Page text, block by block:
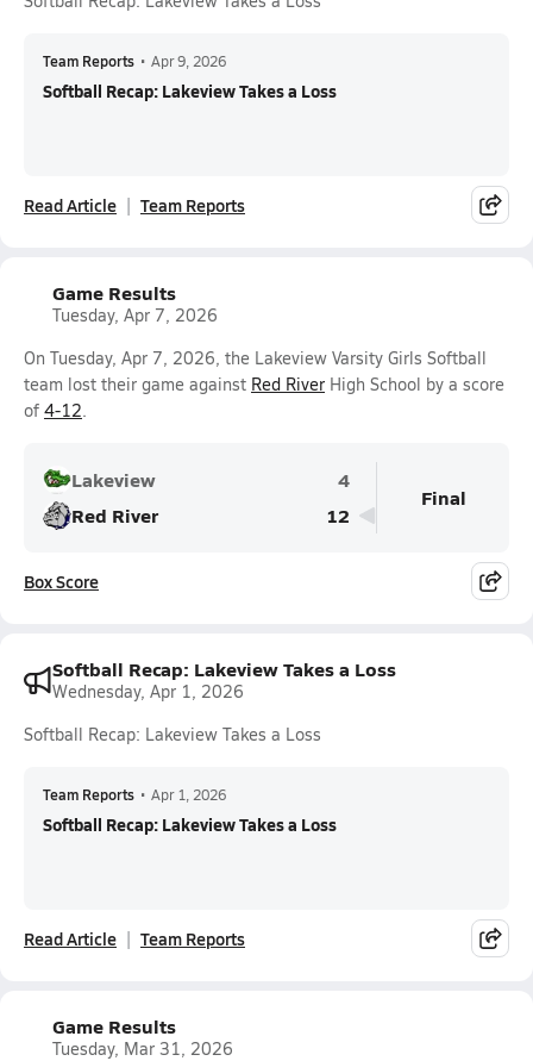
Team Reports • Apr 9, 2026
Softball Recap: Lakeview Takes a Loss
Read Article Team Reports
Game Results
Tuesday, Apr 7, 2026
On Tuesday, Apr 7, 2026, the Lakeview Varsity Girls Softball
team lost their game against Red River High School by a score
of 4-12.
Lakeview
4
Red River
12
Final
Box Score
Softball Recap: Lakeview Takes a Loss
Wednesday, Apr 1, 2026
Softball Recap: Lakeview Takes a Loss
Team Reports • Apr 1, 2026
Softball Recap: Lakeview Takes a Loss
Read Article Team Reports
Game Results
Tuesday, Mar 31, 2026